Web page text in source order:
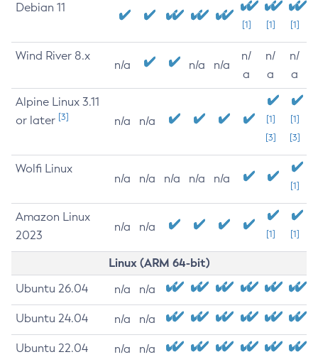
Debian 11
[1] [1] [1]
Wind River 8.x
n/a n/a n/a
n/
a
n/
a
n/
a
Alpine Linux 3.11
or later [3] n/a n/a
[1]
[3]
[1]
[3]
Wolfi Linux
n/a n/a n/a n/a n/a
[1]
Amazon Linux
2023
n/a n/a
[1] [1]
Linux (ARM 64-bit)
Ubuntu 26.04 n/a n/a
Ubuntu 24.04 n/a n/a
Ubuntu 22.04 n/a n/a